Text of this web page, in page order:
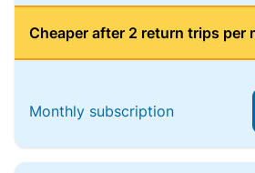
Cheaper after 2 return trips per
Monthly subscription